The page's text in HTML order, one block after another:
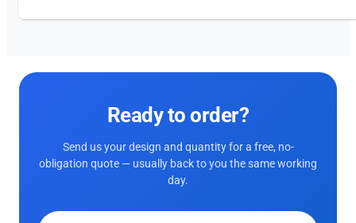
Ready to order?
Send us your design and quantity for a free, no-
obligation quote — usually back to you the same working
day.